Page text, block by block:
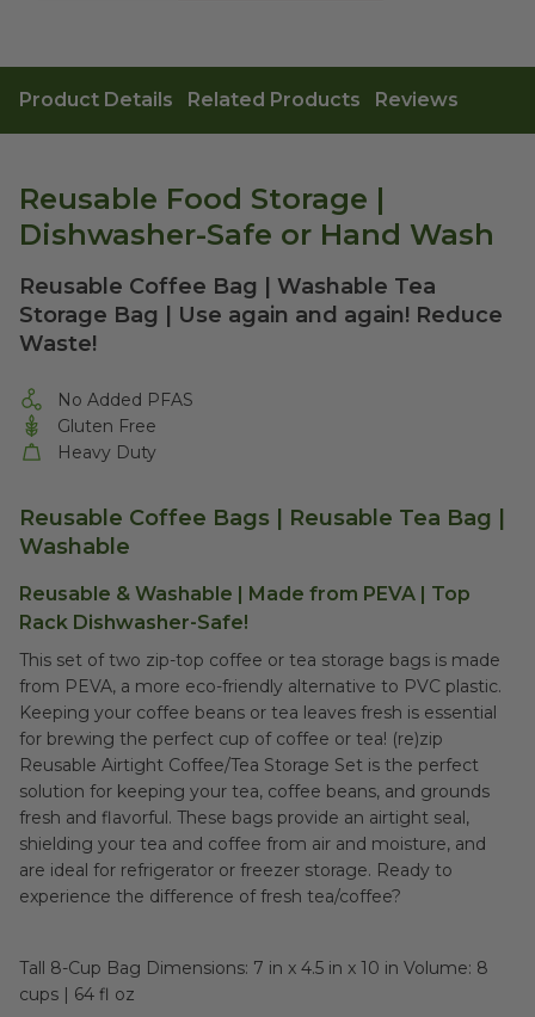
Product Details Related Products Reviews
Reusable Food Storage |
Dishwasher-Safe or Hand Wash
Reusable Coffee Bag | Washable Tea
Storage Bag | Use again and again! Reduce
Waste!
No Added PFAS
Gluten Free
Heavy Duty
Reusable Coffee Bags | Reusable Tea Bag |
Washable
Reusable & Washable | Made from PEVA | Top
Rack Dishwasher-Safe!
This set of two zip-top coffee or tea storage bags is made
from PEVA, a more eco-friendly alternative to PVC plastic.
Keeping your coffee beans or tea leaves fresh is essential
for brewing the perfect cup of coffee or tea! (re)zip
Reusable Airtight Coffee/Tea Storage Set is the perfect
solution for keeping your tea, coffee beans, and grounds
fresh and flavorful. These bags provide an airtight seal,
shielding your tea and coffee from air and moisture, and
are ideal for refrigerator or freezer storage. Ready to
experience the difference of fresh tea/coffee?
Tall 8-Cup Bag Dimensions: 7 in x 4.5 in x 10 in Volume: 8
cups | 64 fl oz